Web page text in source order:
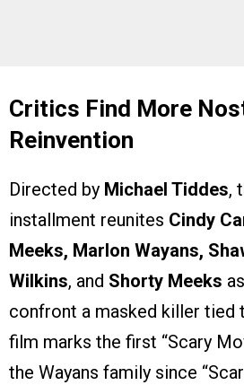
Critics Find More
Reinvention
Directed by Michael Tiddes,
installment reunites Cindy
Meeks, Marlon Wayans,
Wilkins, and Shorty Meeks
confront a masked killer tied
film marks the first “Scary
the Wayans family since